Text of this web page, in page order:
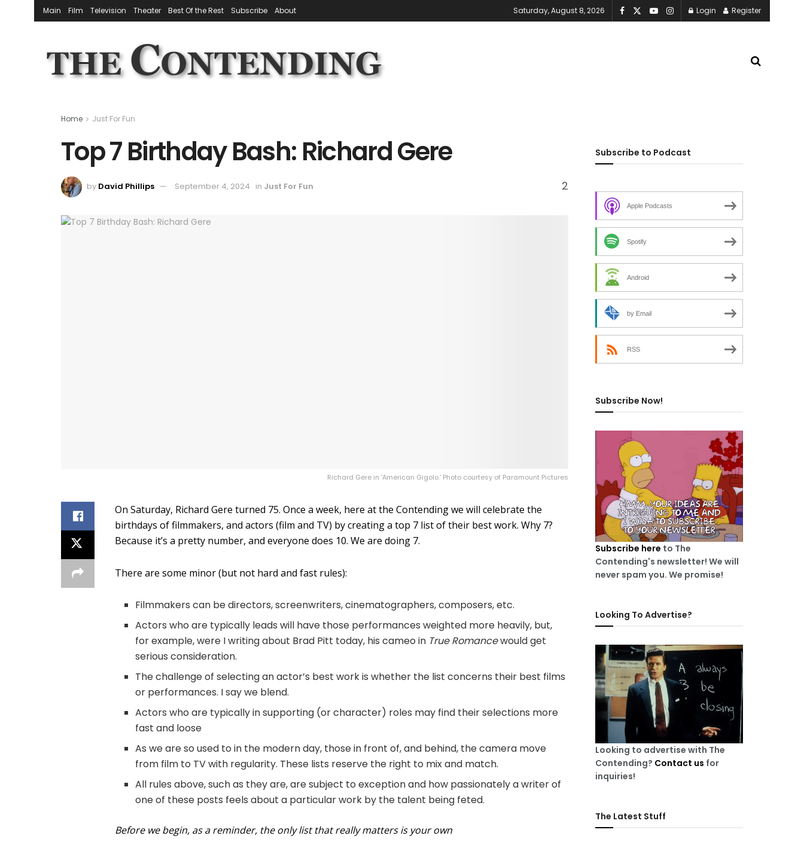
Main Film Television Theater Best Of the Rest Subscribe About Saturday, August 8, 2026 Login Register
Home Just For Fun
Top 7 Birthday Bash: Richard Gere
by David Phillips September 4, 2024 in Just For Fun 2
Richard Gere in 'American Gigolo.' Photo courtesy of Paramount Pictures
On Saturday, Richard Gere turned 75. Once a week, here at the Contending we will celebrate the
birthdays of filmmakers, and actors (film and TV) by creating a top 7 list of their best work. Why 7?
Because it’s a pretty number, and everyone does 10. We are doing 7.
There are some minor (but not hard and fast rules):
Filmmakers can be directors, screenwriters, cinematographers, composers, etc.
Actors who are typically leads will have those performances weighted more heavily, but,
for example, were I writing about Brad Pitt today, his cameo in True Romancewould get
serious consideration.
The challenge of selecting an actor’s best work is whether the list concerns their best films
or performances. I say we blend.
Actors who are typically in supporting (or character) roles may find their selections more
fast and loose
As we are so used to in the modern day, those in front of, and behind, the camera move
from film to TV with regularity. These lists reserve the right to mix and match.
All rules above, such as they are, are subject to exception and how passionately a writer of
one of these posts feels about a particular work by the talent being feted.
Before we begin, as a reminder, the only list that really matters is your own
Subscribe to Podcast
Apple Podcasts
Spotify
Android
by Email
RSS
Subscribe Now!
Subscribe here to The
Contending's newsletter! We will
never spam you. We promise!
Looking To Advertise?
Looking to advertise with The
Contending? Contact us for
inquiries!
The Latest Stuff